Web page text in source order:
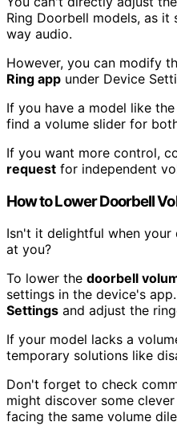
Ring Doorbell models, as
way audio.
However, you can modify
Ring app under Device
If you have a model like
find a volume slider for
If you want more control,
request for independent
How to Lower Doorbell
Isn't it delightful when
at you?
To lower the doorbell
settings in the device's
Settings and adjust the
If your model lacks a
temporary solutions like
Don't forget to check
might discover some
facing the same volume